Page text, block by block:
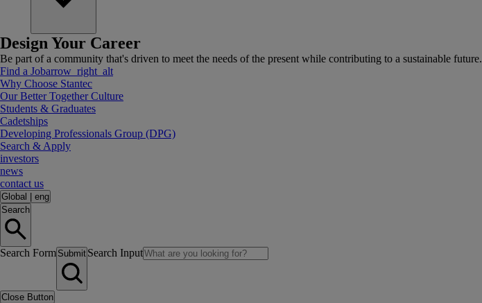
Design Your Career
Be part of a community that's driven to meet the needs of the present while contributing to a sustainable future.
Find a Jobarrow_right_alt
Why Choose Stantec
Our Better Together Culture
Students & Graduates
Cadetships
Developing Professionals Group (DPG)
Search & Apply
investors
news
contact us
Global
eng
Search
Search Form Submit Search Input
Close Button